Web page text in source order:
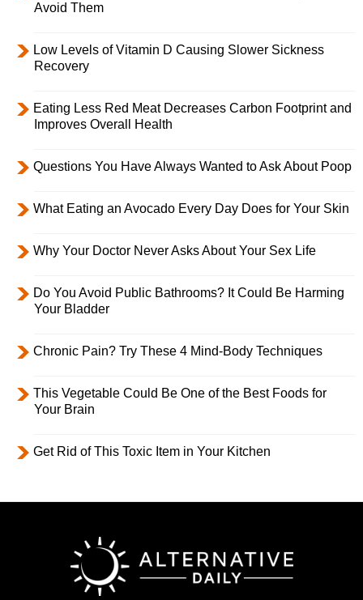
Avoid Them
Low Levels of Vitamin D Causing Slower Sickness
Recovery
Eating Less Red Meat Decreases Carbon Footprint and
Improves Overall Health
Questions You Have Always Wanted to Ask About Poop
What Eating an Avocado Every Day Does for Your Skin
Why Your Doctor Never Asks About Your Sex Life
Do You Avoid Public Bathrooms? It Could Be Harming
Your Bladder
Chronic Pain? Try These 4 Mind-Body Techniques
This Vegetable Could Be One of the Best Foods for
Your Brain
Get Rid of This Toxic Item in Your Kitchen